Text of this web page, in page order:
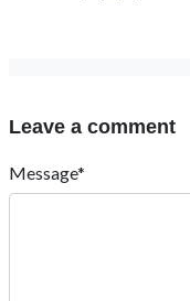
Leave a comment
Message*